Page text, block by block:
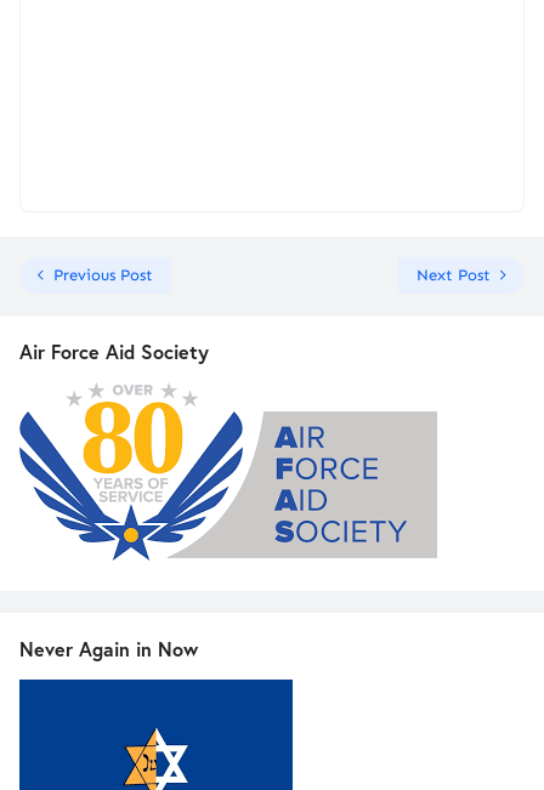
Previous Post Next Post
Air Force Aid Society
Never Again in Now